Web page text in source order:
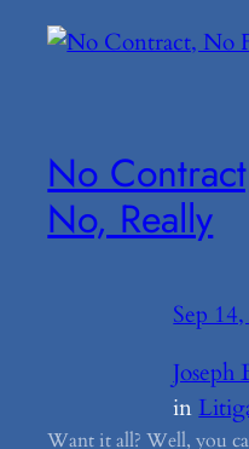
No
No, Really
Sep
Joseph
in
Want it all? Well, you